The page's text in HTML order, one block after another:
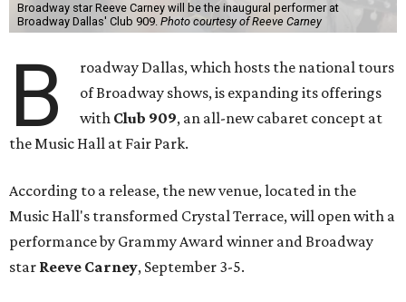
Broadway star Reeve Carney will be the inaugural performer at
Broadway Dallas' Club 909. Photo courtesy of Reeve Carney
B
roadway Dallas, which hosts the national tours
of Broadway shows, is expanding its offerings
with Club 909, an all-new cabaret concept at
the Music Hall at Fair Park.
According to a release, the new venue, located in the
Music Hall's transformed Crystal Terrace, will open with a
performance by Grammy Award winner and Broadway
star Reeve Carney, September 3-5.